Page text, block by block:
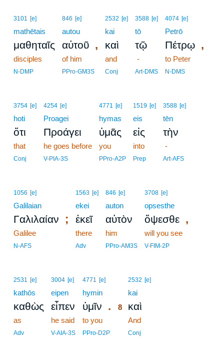
3101 [e]
mathētais
μαθηταῖς
disciples
N-DMP
846 [e]
autou
αὐτοῦ ,
of him
PPro-GM3S
2532 [e]
kai
καὶ
and
Conj
3588 [e]
tō
τῷ
-
Art-DMS
4074 [e]
Petrō
Πέτρῳ ,
to Peter
N-DMS
3754 [e]
hoti
ὅτι
that
Conj
4254 [e]
Proagei
Προάγει
he goes before
V-PIA-3S
4771 [e]
hymas
ὑμᾶς
you
PPro-A2P
1519 [e]
eis
εἰς
into
Prep
3588 [e]
tēn
τὴν
-
Art-AFS
1056 [e]
Galilaian
Γαλιλαίαν ;
Galilee
N-AFS
1563 [e]
ekei
ἐκεῖ
there
Adv
846 [e]
auton
αὐτὸν
him
PPro-AM3S
3708 [e]
opsesthe
ὄψεσθε ,
will you see
V-FIM-2P
2531 [e]
kathōs
καθὼς
as
Adv
3004 [e]
eipen
εἶπεν
he said
V-AIA-3S
4771 [e]
hymin
ὑμῖν .
to you
PPro-D2P
2532 [e]
kai
8 καὶ
And
Conj